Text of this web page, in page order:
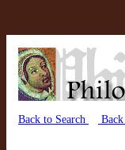
Back to Search